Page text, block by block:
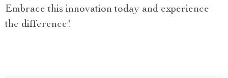
Embrace this innovation today and experience
the difference!